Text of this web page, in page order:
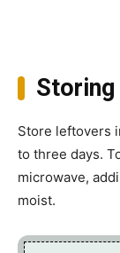
Storing
Store leftovers
to three days.
microwave,
moist.